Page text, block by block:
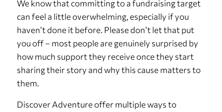
We know that committing to a fundraising target
can feel a little overwhelming, especially if you
haven’t done it before. Please don’t let that put
you off – most people are genuinely surprised by
how much support they receive once they start
sharing their story and why this cause matters to
them.
Discover Adventure offer multiple ways to